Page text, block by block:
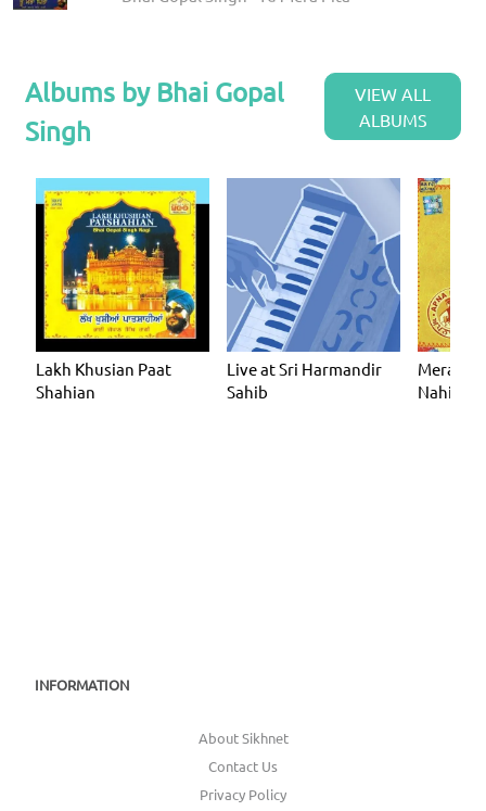
Albums by Bhai Gopal
Singh
VIEW ALL
ALBUMS
Lakh Khusian Paat
Shahian
Live at Sri Harmandir
Sahib
Mera
Nahin
INFORMATION
About Sikhnet
Contact Us
Privacy Policy